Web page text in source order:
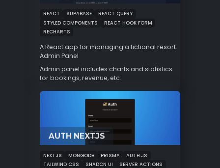
REACT SUPABASE
REACT QUERY
STYLED COMPONENTS
REACT HOOK FORM
RECHARTS
A React app for managing a fictional resort.
Admin Panel
Admin panel includes charts and statistics
for bookings, revenue, etc.
AUTH NEXTJS
NEXTJS MONGODB PRISMA
AUTH.JS
TAILWIND CSS
SHADCN UI SERVER ACTIONS